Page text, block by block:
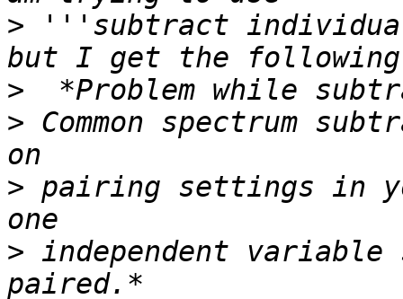
> '''subtract individual
>
> Common spectrum
> pairing settings in
> independent